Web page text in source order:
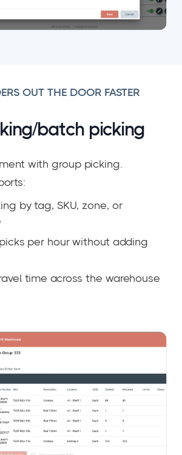
OUT THE DOOR FASTER
batch picking
with group picking.
by tag, SKU, zone, or
per hour without adding
time across the warehouse